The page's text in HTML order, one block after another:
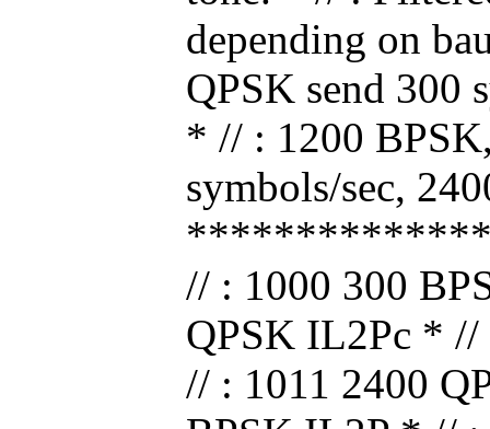
depending on
QPSK send 300
* // : 1200
symbols/sec,
// : 1000 300
QPSK IL2Pc *
// : 1011 2400